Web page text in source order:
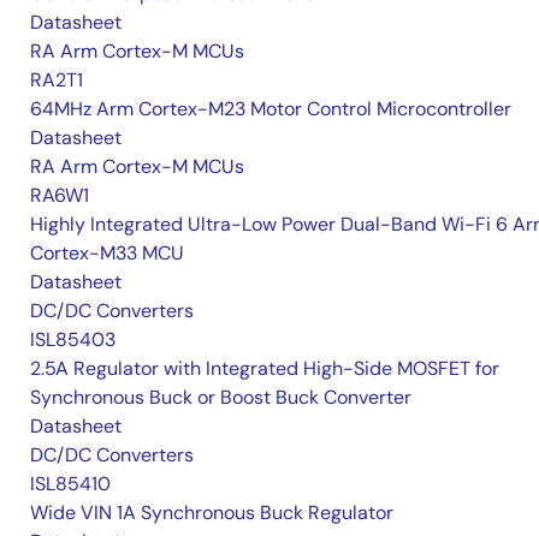
Datasheet
RA Arm Cortex-M MCUs
RA2T1
64MHz Arm Cortex-M23 Motor Control Microcontroller
Datasheet
RA Arm Cortex-M MCUs
RA6W1
Highly Integrated Ultra-Low Power Dual-Band Wi-Fi 6
Cortex-M33 MCU
Datasheet
DC/DC Converters
ISL85403
2.5A Regulator with Integrated High-Side MOSFET for
Synchronous Buck or Boost Buck Converter
Datasheet
DC/DC Converters
ISL85410
Wide VIN 1A Synchronous Buck Regulator